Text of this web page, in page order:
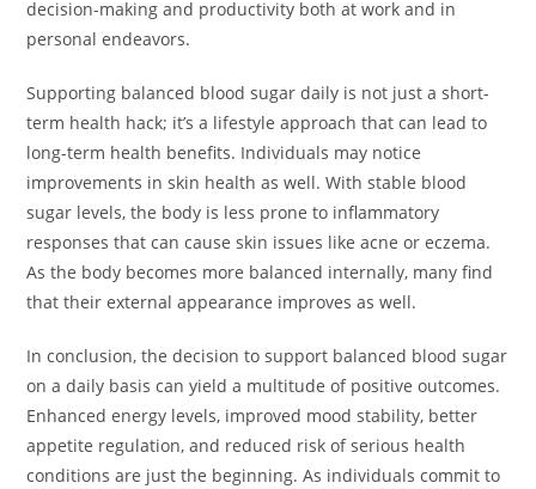
decision-making and productivity both at work and in
personal endeavors.
Supporting balanced blood sugar daily is not just a short-
term health hack; it’s a lifestyle approach that can lead to
long-term health benefits. Individuals may notice
improvements in skin health as well. With stable blood
sugar levels, the body is less prone to inflammatory
responses that can cause skin issues like acne or eczema.
As the body becomes more balanced internally, many find
that their external appearance improves as well.
In conclusion, the decision to support balanced blood sugar
on a daily basis can yield a multitude of positive outcomes.
Enhanced energy levels, improved mood stability, better
appetite regulation, and reduced risk of serious health
conditions are just the beginning. As individuals commit to